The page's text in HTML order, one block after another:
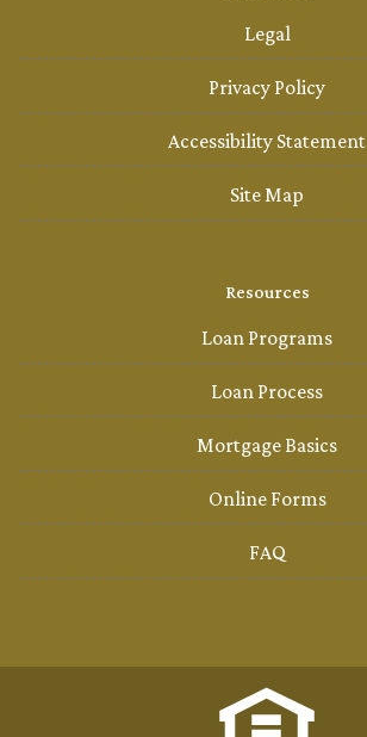
Legal
Privacy Policy
Accessibility Statement
Site Map
Resources
Loan Programs
Loan Process
Mortgage Basics
Online Forms
FAQ